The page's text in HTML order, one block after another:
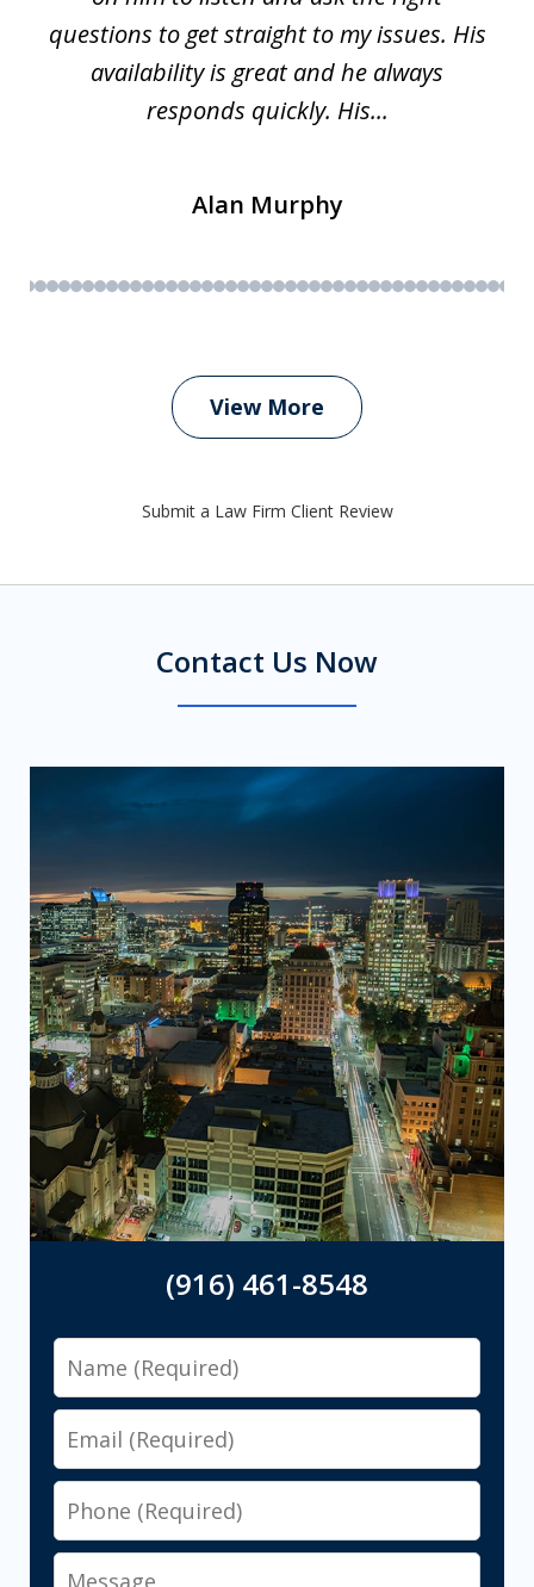
questions to get straight to my issues. His
availability is great and he always
responds quickly. His...
Alan Murphy
View More
Submit a Law Firm Client Review
Contact Us Now
(916) 461-8548
Name
Email
Phone
Message